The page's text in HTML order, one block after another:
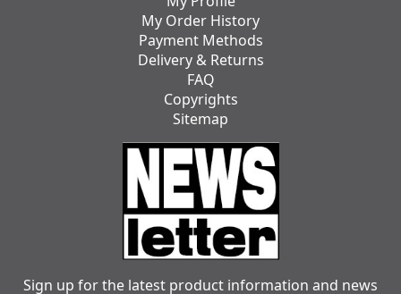
My Order History
Payment Methods
Delivery & Returns
FAQ
Copyrights
Sitemap
Sign up for the latest product information and news